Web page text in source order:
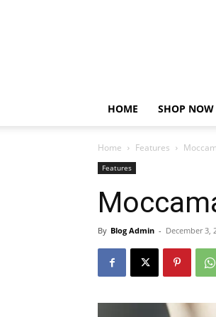
HOME SHOP NOW
Home Features
Features
By Blog Admin - December 3,